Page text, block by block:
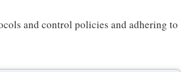
and control policies and adhering to